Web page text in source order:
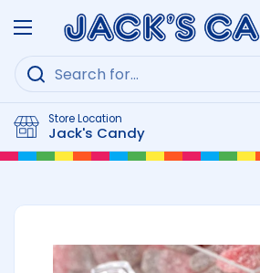
Open menu
Store Location
Jack's Candy